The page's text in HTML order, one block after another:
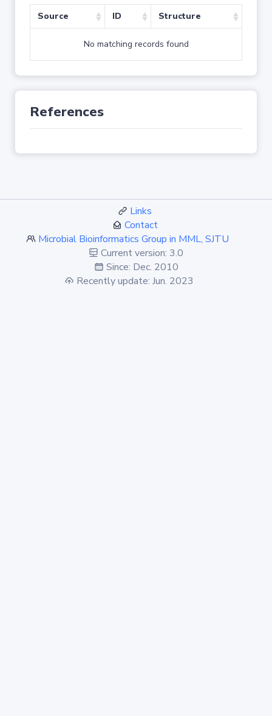
Source ID Structure
No matching records found
References
Links
Contact
Microbial Bioinformatics Group in MML, SJTU
Current version: 3.0
Since: Dec. 2010
Recently update: Jun. 2023